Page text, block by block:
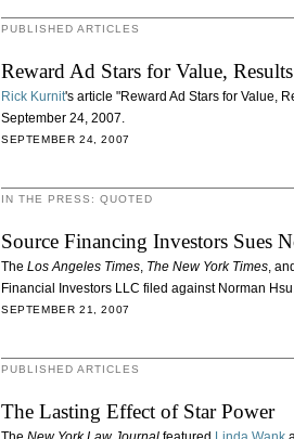
PUBLISHED ARTICLES
Reward Ad Stars for Value, Results
Rick Kurnit's article "Reward Ad Stars for Value,
September 24, 2007.
SEPTEMBER 24, 2007
IN THE PRESS: QUOTED
Source Financing Investors Sues
The Los Angeles Times, The New York Times, and
Financial Investors LLC filed against Norman
SEPTEMBER 21, 2007
PUBLISHED ARTICLES
The Lasting Effect of Star Power